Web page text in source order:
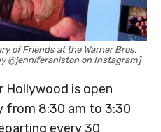
of Friends at the Warner Bros.
@jenniferaniston on Instagram]
Hollywood is open
from 8:30 am to 3:30
every 30